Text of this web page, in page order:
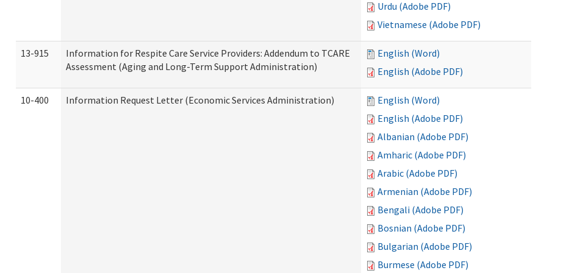
Urdu (Adobe PDF)
Vietnamese (Adobe PDF)
13-915
Information for Respite Care Service Providers: Addendum to TCARE
Assessment (Aging and Long-Term Support Administration)
English (Word)
English (Adobe PDF)
10-400 Information Request Letter (Economic Services Administration)
English (Word)
English (Adobe PDF)
Albanian (Adobe PDF)
Amharic (Adobe PDF)
Arabic (Adobe PDF)
Armenian (Adobe PDF)
Bengali (Adobe PDF)
Bosnian (Adobe PDF)
Bulgarian (Adobe PDF)
Burmese (Adobe PDF)